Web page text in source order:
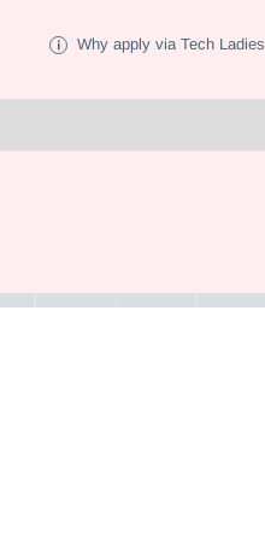
Why apply via Tech Ladies